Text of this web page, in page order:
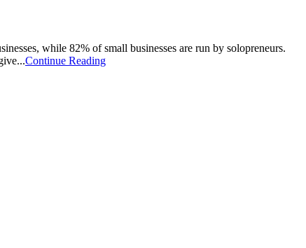
while 82% of small businesses are run by solopreneurs.
Continue Reading